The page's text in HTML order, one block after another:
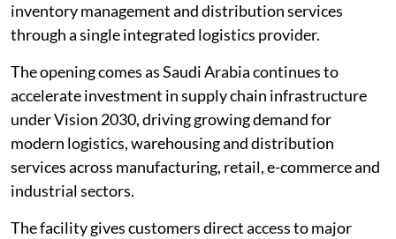
inventory management and distribution services
through a single integrated logistics provider.
The opening comes as Saudi Arabia continues to
accelerate investment in supply chain infrastructure
under Vision 2030, driving growing demand for
modern logistics, warehousing and distribution
services across manufacturing, retail, e-commerce and
industrial sectors.
The facility gives customers direct access to major